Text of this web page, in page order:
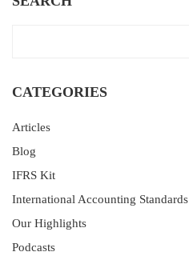
CATEGORIES
Articles
Blog
IFRS Kit
International Accounting Standards
Our Highlights
Podcasts